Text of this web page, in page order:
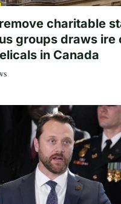
charitable
groups draws ire
in Canada